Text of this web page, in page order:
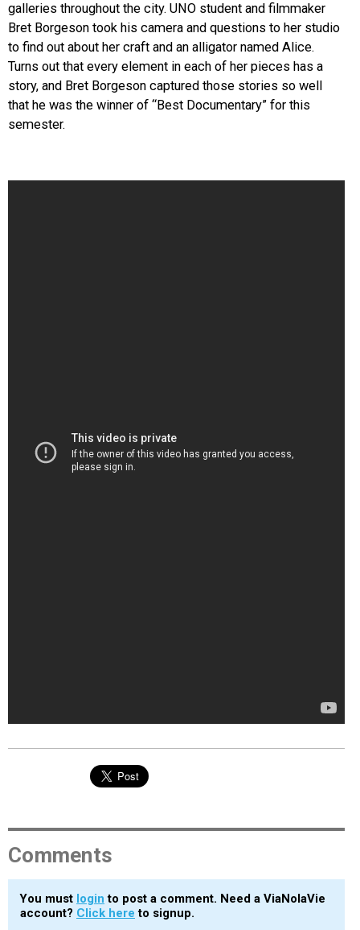
galleries throughout the city. UNO student and filmmaker
Bret Borgeson took his camera and questions to her studio
to find out about her craft and an alligator named Alice.
Turns out that every element in each of her pieces has a
story, and Bret Borgeson captured those stories so well
that he was the winner of “Best Documentary” for this
semester.
Comments
You must login to post a comment. Need a ViaNolaVie
account? Click here to signup.